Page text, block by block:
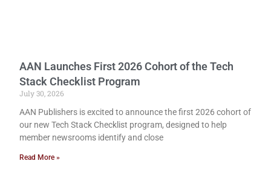
AAN Launches First 2026 Cohort of the Tech
Stack Checklist Program
July 30, 2026
AAN Publishers is excited to announce the first 2026 cohort of
our new Tech Stack Checklist program, designed to help
member newsrooms identify and close
Read More »